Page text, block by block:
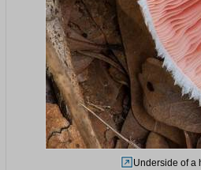
Underside of a